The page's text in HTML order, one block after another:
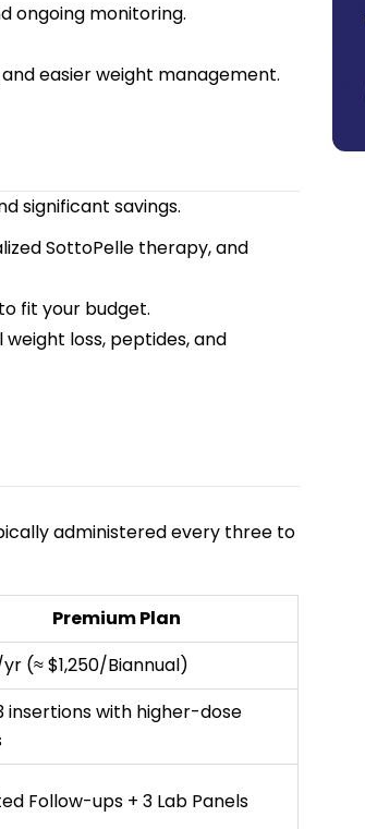
ongoing monitoring.
easier weight management.
significant savings.
SottoPelle therapy, and
fit your budget.
loss, peptides, and
administered every three to
Premium Plan
(≈ $1,250/Biannual)
insertions with higher-dose
Follow-ups + 3 Lab Panels